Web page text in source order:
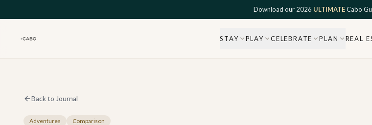
Download our 2026 ULTIMATECabo
STAY PLAY CELEBRATE PLAN REAL
Back to Journal
Adventures Comparison